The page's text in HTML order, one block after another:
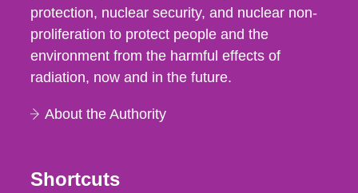
protection, nuclear security, and nuclear non-
proliferation to protect people and the
environment from the harmful effects of
radiation, now and in the future.
About the Authority
Shortcuts